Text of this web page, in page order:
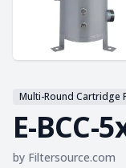
Multi-Round Cartridge
E-BCC-
by Filtersource.com